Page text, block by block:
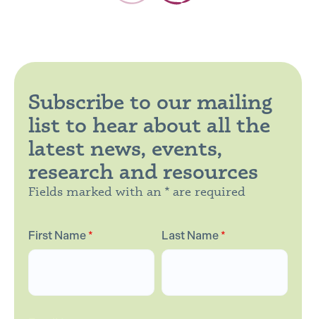
Subscribe to our mailing
list to hear about all the
latest news, events,
research and resources
Fields marked with an * are required
First Name* Last Name*